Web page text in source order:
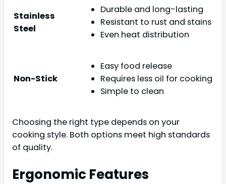
Stainless
Steel
Durable and long-lasting
Resistant to rust and stains
Even heat distribution
Non-Stick
Easy food release
Requires less oil for cooking
Simple to clean
Choosing the right type depends on your
cooking style. Both options meet high standards
of quality.
Ergonomic Features